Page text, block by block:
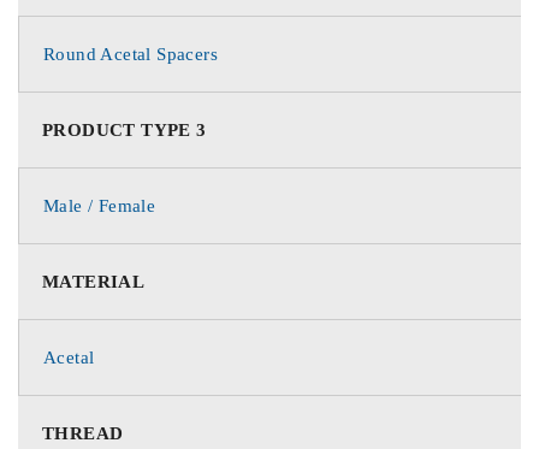
Round Acetal Spacers
PRODUCT TYPE 3
Male / Female
MATERIAL
Acetal
THREAD